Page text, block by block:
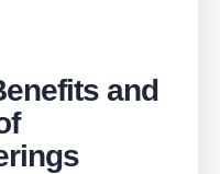
and